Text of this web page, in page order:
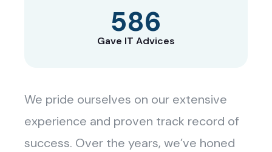
Gave IT Advices
800
We pride ourselves on our extensive
experience and proven track record of
success. Over the years, we’ve honed